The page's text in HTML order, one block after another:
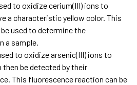
to oxidize cerium(III) ions to
a characteristic yellow color. This
used to determine the
a sample.
to oxidize arsenic(III) ions to
then be detected by their
This fluorescence reaction can be